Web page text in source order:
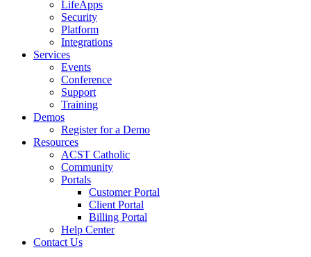
LifeApps
Security
Platform
Integrations
Services
Events
Conference
Support
Training
Demos
Register for a Demo
Resources
ACST Catholic
Community
Portals
Customer Portal
Client Portal
Billing Portal
Help Center
Contact Us